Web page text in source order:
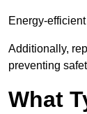
Energy-
Additionally,
preventing
What